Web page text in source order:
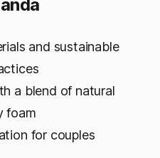
and sustainable
a blend of natural
foam
for couples